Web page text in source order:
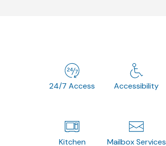
24/7 Access Accessibility
Kitchen Mailbox Services